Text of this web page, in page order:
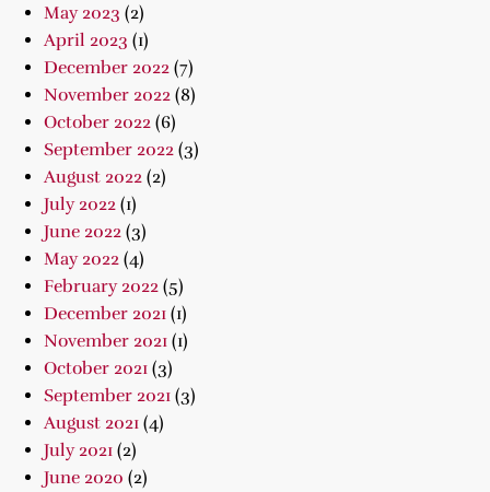
May 2023 (2)
April 2023 (1)
December 2022 (7)
November 2022 (8)
October 2022 (6)
September 2022 (3)
August 2022 (2)
July 2022 (1)
June 2022 (3)
May 2022 (4)
February 2022 (5)
December 2021 (1)
November 2021 (1)
October 2021 (3)
September 2021 (3)
August 2021 (4)
July 2021 (2)
June 2020 (2)